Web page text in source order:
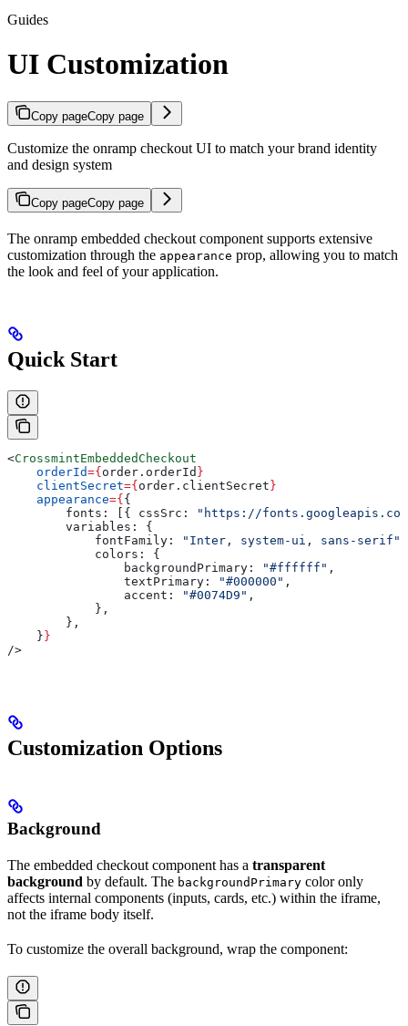
Guides
UI Customization
Copy pageCopy page
Customize the onramp checkout UI to match your brand identity
and design system
Copy pageCopy page
The onramp embedded checkout component supports extensive
customization through the appearance prop, allowing you to match
the look and feel of your application.
Quick Start
<CrossmintEmbeddedCheckout
    orderId
={order . orderId }
    clientSecret
={order . clientSecret}
    appearance
={{
        fonts:
[{ cssSrc:
"https://fonts.googleapis.com/
        variables:
{
            fontFamily:
"Inter, system-ui, sans-serif"
            colors:
{
                backgroundPrimary:
"#ffffff" ,
                textPrimary:
"#000000" ,
                accent:
"#0074D9" ,
            },
        },
    }
}
/>
Customization Options
Background
The embedded checkout component has a transparent
background by default. The backgroundPrimary color only
affects internal components (inputs, cards, etc.) within the iframe,
not the iframe body itself.
To customize the overall background, wrap the component: